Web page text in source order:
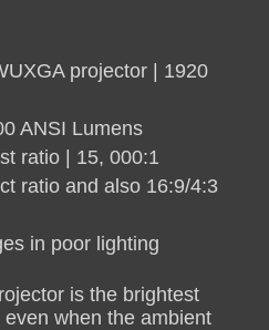
projector | 1920
ANSI Lumens
ratio | 15, 000:1
ratio and also 16:9/4:3
in poor lighting
is the brightest
when the ambient